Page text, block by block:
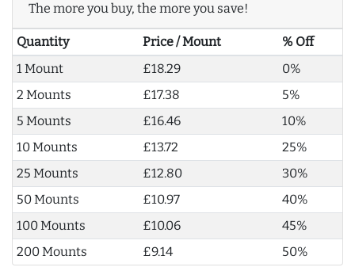
The more you buy, the more you save!
Quantity Price / Mount
% Off
1 Mount
£18.29
0%
2 Mounts
£17.38
5%
5 Mounts
£16.46
10%
10 Mounts
£13.72
25%
25 Mounts
£12.80
30%
50 Mounts
£10.97
40%
100 Mounts
£10.06
45%
200 Mounts
£9.14 50%